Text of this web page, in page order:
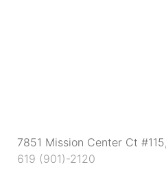
7851 Mission Center Ct
619 (901)-2120